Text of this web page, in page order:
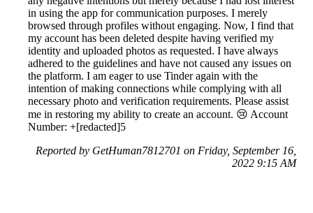
in using the app for communication purposes. I merely
browsed through profiles without engaging. Now, I find that
my account has been deleted despite having verified my
identity and uploaded photos as requested. I have always
adhered to the guidelines and have not caused any issues on
the platform. I am eager to use Tinder again with the
intention of making connections while complying with all
necessary photo and verification requirements. Please assist
me in restoring my ability to create an account. 😢 Account
Number: +[redacted]5
Reported by GetHuman7812701 on Friday, September 16,
2022 9:15 AM